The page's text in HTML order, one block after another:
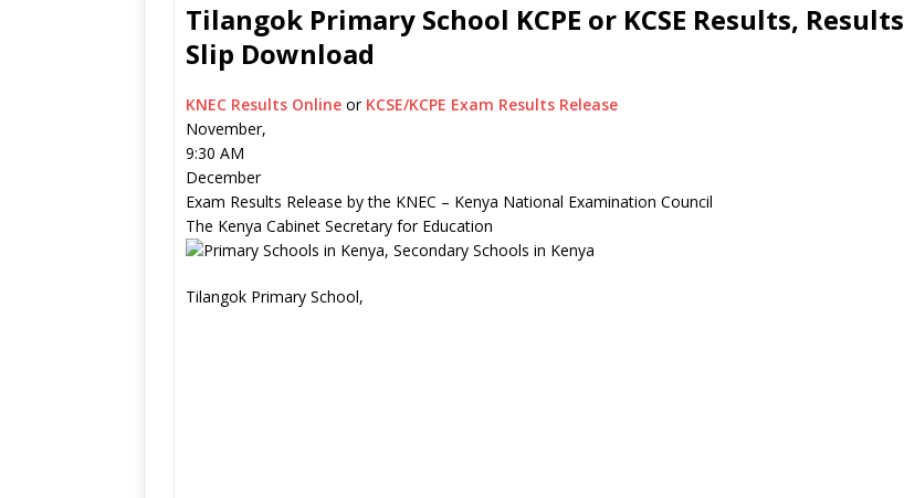
Tilangok Primary School KCPE or KCSE Results, Results
Slip Download
KNEC Results Online or KCSE/KCPE Exam Results Release
November,
9:30 AM
December
Exam Results Release by the KNEC – Kenya National Examination Council
The Kenya Cabinet Secretary for Education
Tilangok Primary School,